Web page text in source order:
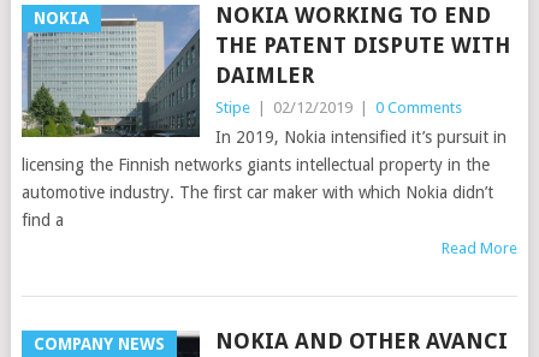
NOKIA
NOKIA WORKING TO END
THE PATENT DISPUTE WITH
DAIMLER
Stipe 02/12/2019 0 Comments
In 2019, Nokia intensified it’s pursuit in
licensing the Finnish networks giants intellectual property in the
automotive industry. The first car maker with which Nokia didn’t
find a
Read More
COMPANY NEWS
NOKIA AND OTHER AVANCI